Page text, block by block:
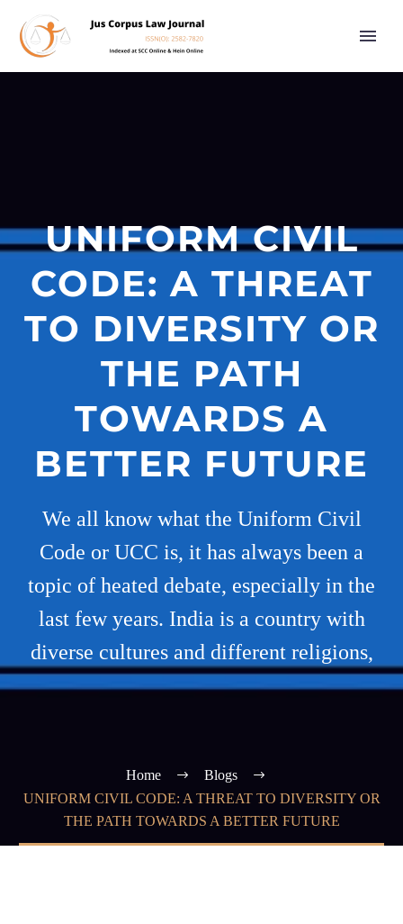
UNIFORM CIVIL
CODE: A THREAT
TO DIVERSITY OR
THE PATH
TOWARDS A
BETTER FUTURE
We all know what the Uniform Civil
Code or UCC is, it has always been a
topic of heated debate, especially in the
last few years. India is a country with
diverse cultures and different religions,
Home
Blogs
UNIFORM CIVIL CODE: A THREAT TO DIVERSITY OR
THE PATH TOWARDS A BETTER FUTURE